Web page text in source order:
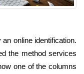
online identification.
the method services
one of the columns